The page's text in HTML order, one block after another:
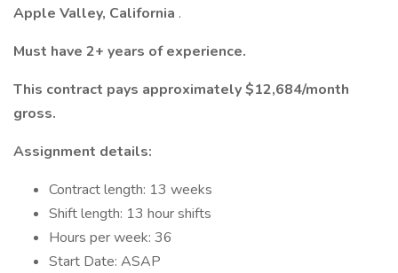
Apple Valley, California .
Must have 2+ years of experience.
This contract pays approximately $12,684/month
gross.
Assignment details:
Contract length: 13 weeks
Shift length: 13 hour shifts
Hours per week: 36
Start Date: ASAP